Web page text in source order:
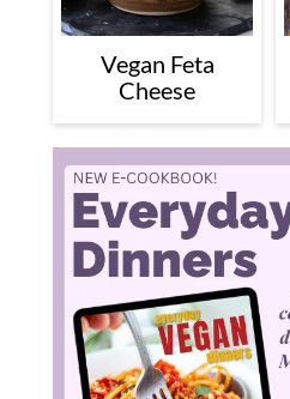
Vegan Feta
Cheese